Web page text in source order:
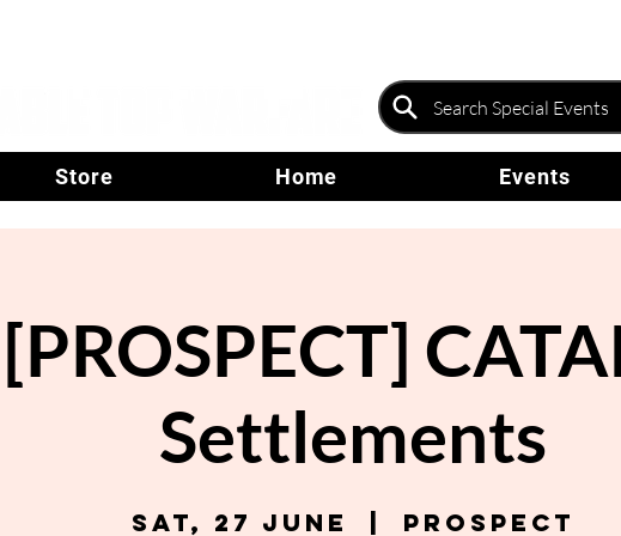
Store Home Events
[PROSPECT]
Settlements
Sat, 27 June Prospect